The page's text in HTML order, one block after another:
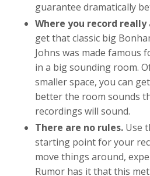
guarantee dramatically
Where you record
get that classic big
Johns was made famous
in a big sounding room.
smaller space, you can
better the room sounds
recordings will sound.
There are no rules. Use
starting point for your
move things around,
Rumor has it that this